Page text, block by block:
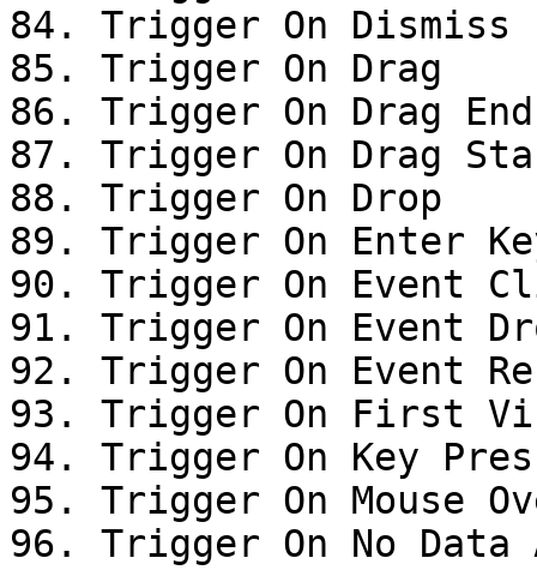
84. Trigger On Dismiss
85. Trigger On Drag
86. Trigger On Drag End
87. Trigger On Drag
88. Trigger On Drop
89. Trigger On Enter
90. Trigger On Event
91. Trigger On Event
92. Trigger On Event
93. Trigger On First
94. Trigger On Key
95. Trigger On Mouse
96. Trigger On No